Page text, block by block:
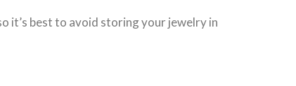
it’s best to avoid storing your jewelry in